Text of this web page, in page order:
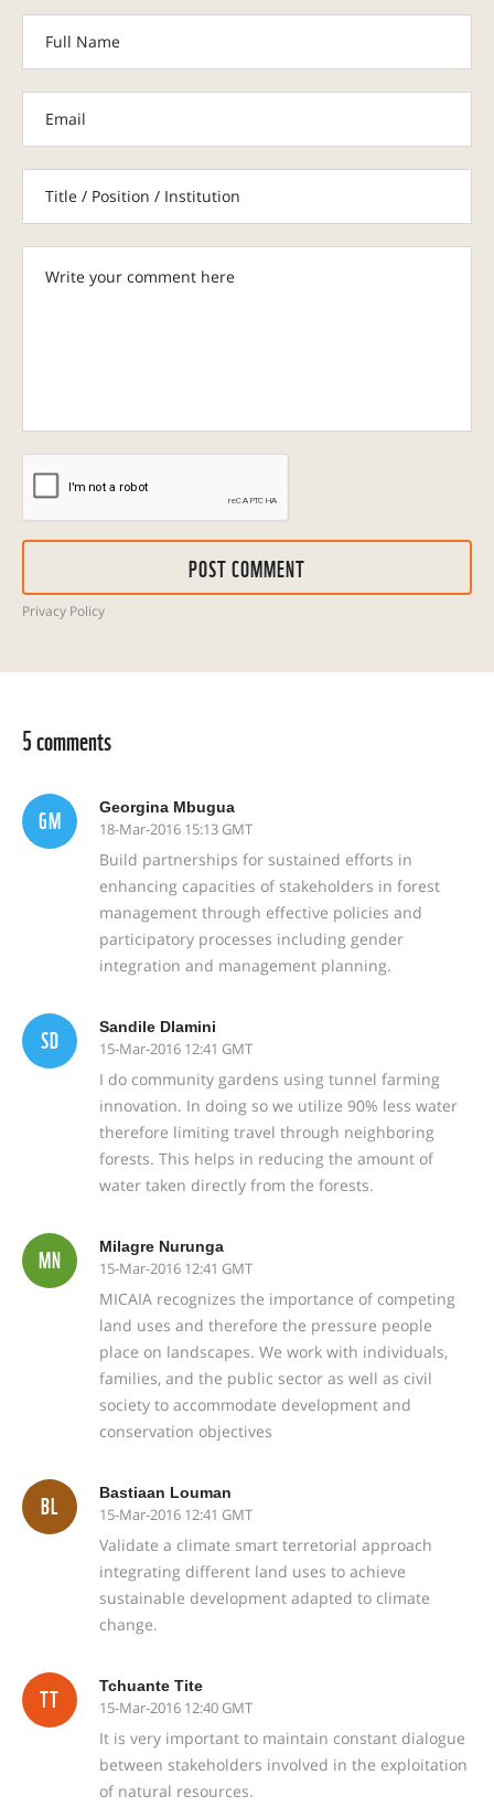
POST COMMENT
Privacy Policy
5 comments
GM Georgina Mbugua
18-Mar-2016 15:13 GMT
Build partnerships for sustained efforts in
enhancing capacities of stakeholders in forest
management through effective policies and
participatory processes including gender
integration and management planning.
SD Sandile Dlamini
15-Mar-2016 12:41 GMT
I do community gardens using tunnel farming
innovation. In doing so we utilize 90% less water
therefore limiting travel through neighboring
forests. This helps in reducing the amount of
water taken directly from the forests.
MN Milagre Nurunga
15-Mar-2016 12:41 GMT
MICAIA recognizes the importance of competing
land uses and therefore the pressure people
place on landscapes. We work with individuals,
families, and the public sector as well as civil
society to accommodate development and
conservation objectives
BL Bastiaan Louman
15-Mar-2016 12:41 GMT
Validate a climate smart terretorial approach
integrating different land uses to achieve
sustainable development adapted to climate
change.
TT Tchuante Tite
15-Mar-2016 12:40 GMT
It is very important to maintain constant dialogue
between stakeholders involved in the exploitation
of natural resources.